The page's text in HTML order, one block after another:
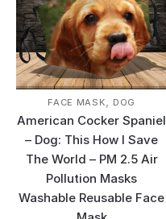
FACE MASK, DOG
American Cocker Spaniel
– Dog: This How I Save
The World – PM 2.5 Air
Pollution Masks
Washable Reusable Face